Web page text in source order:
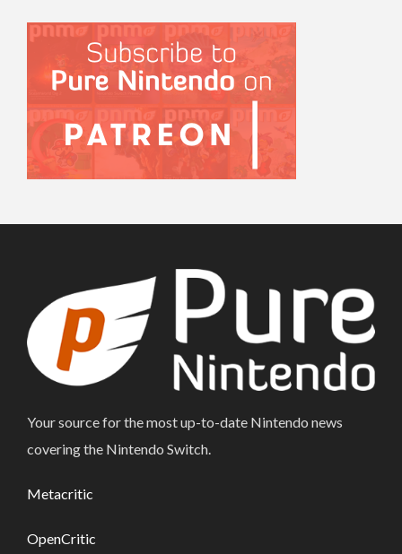
Your source for the most up-to-date Nintendo news
covering the Nintendo Switch.
Metacritic
OpenCritic